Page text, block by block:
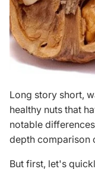
Long story short,
healthy nuts that
notable
depth comparison
But first, let's